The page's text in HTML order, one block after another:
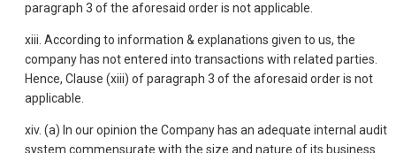
paragraph 3 of the aforesaid order is not applicable.
xiii. According to information & explanations given to us, the
company has not entered into transactions with related parties.
Hence, Clause (xiii) of paragraph 3 of the aforesaid order is not
applicable.
xiv. (a) In our opinion the Company has an adequate internal audit
system commensurate with the size and nature of its business.